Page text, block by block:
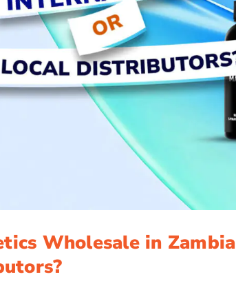
Wholesale in